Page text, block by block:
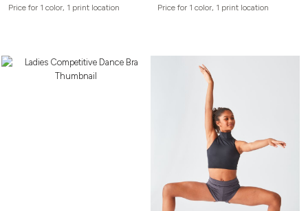
Price for 1 color, 1 print location
Price for 1 color, 1 print location